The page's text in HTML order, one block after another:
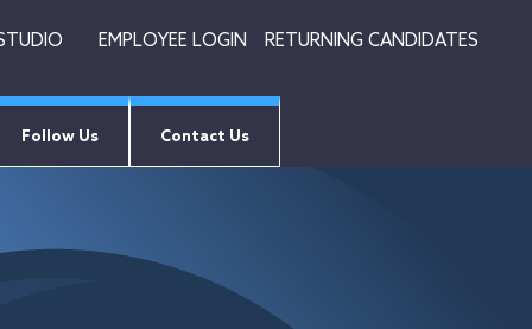
EMPLOYEE LOGIN RETURNING CANDIDATES
Follow Us Contact Us